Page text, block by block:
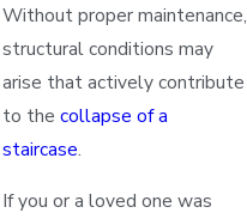
Without proper maintenance,
structural conditions may
arise that actively contribute
to the collapse of a
staircase.
If you or a loved one was